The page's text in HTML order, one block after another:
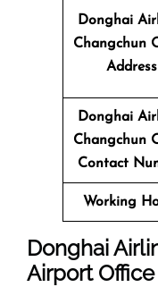
Donghai
Changchun
Address
Donghai
Changchun
Contact
Working
Donghai
Airport